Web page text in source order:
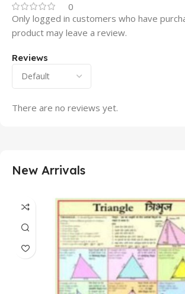
0
Reviews
There are no reviews yet.
Only logged in customers who have
product may leave a review.
New Arrivals